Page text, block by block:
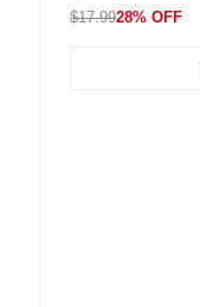
$17.9928% OFF